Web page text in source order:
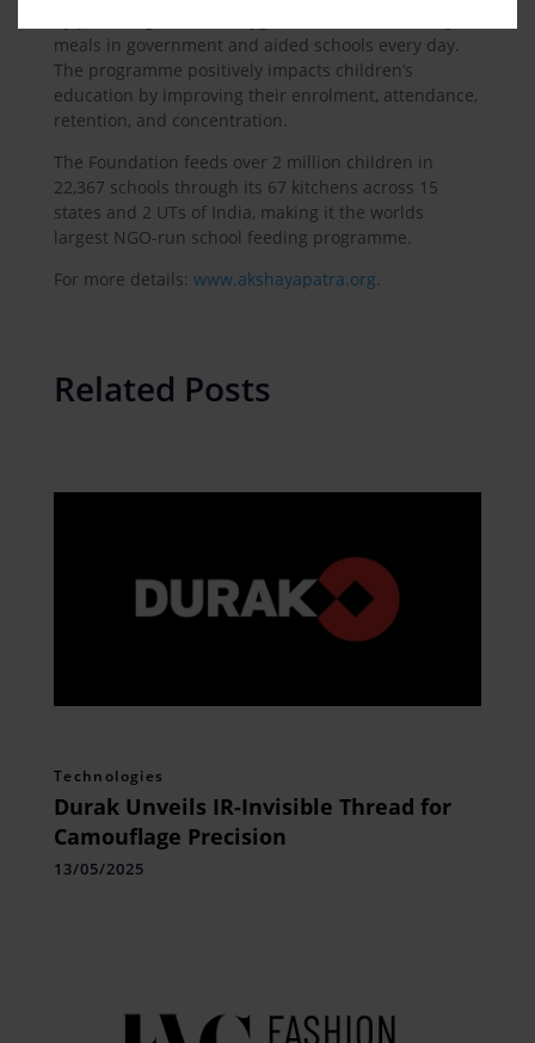
meals in government and aided schools every day.
The programme positively impacts children’s
education by improving their enrolment, attendance,
retention, and concentration.
The Foundation feeds over 2 million children in
22,367 schools through its 67 kitchens across 15
states and 2 UTs of India, making it the worlds
largest NGO-run school feeding programme.
For more details: www.akshayapatra.org.
Related Posts
Technologies
Durak Unveils IR-Invisible Thread for
Camouflage Precision
13/05/2025